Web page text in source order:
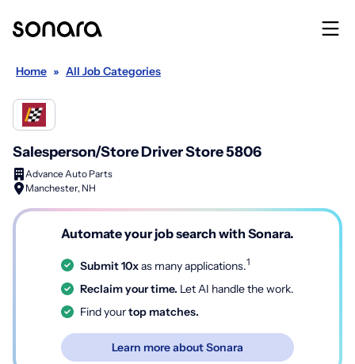
Home » All Job Categories
Salesperson/Store Driver Store 5806
Advance Auto Parts
Manchester, NH
Automate your job search with Sonara.
Submit 10xas many applications.1
Reclaim your time. Let AI handle the work.
Find yourtop matches.
Learn more about Sonara